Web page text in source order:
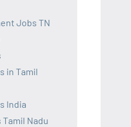
Jobs TN
in Tamil
India
Nadu